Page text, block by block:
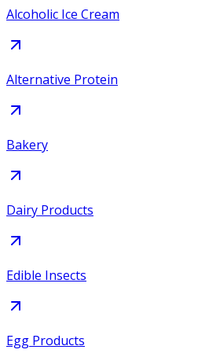
Alcoholic Ice Cream
Alternative Protein
Bakery
Dairy Products
Edible Insects
Egg Products